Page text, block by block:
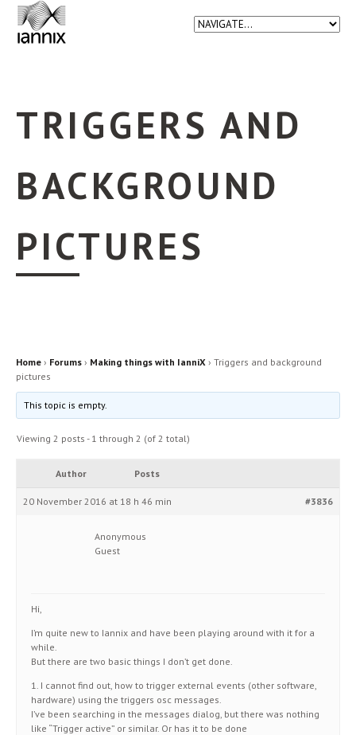
TRIGGERS AND
BACKGROUND
PICTURES
Home › Forums › Making things with IanniX › Triggers and background
pictures
This topic is empty.
Viewing 2 posts - 1 through 2 (of 2 total)
Author Posts
20 November 2016 at 18 h 46 min #3836
Anonymous
Guest
Hi,
I’m quite new to Iannix and have been playing around with it for a
while.
But there are two basic things I don’t get done.
1. I cannot find out, how to trigger external events (other software,
hardware) using the triggers osc messages.
I’ve been searching in the messages dialog, but there was nothing
like “Trigger active” or similar. Or has it to be done